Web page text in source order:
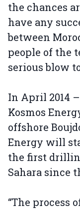
the chances
have any
between
people of the
serious blow
In April 2014
Kosmos
offshore
Energy will
the first
Sahara since
“The process